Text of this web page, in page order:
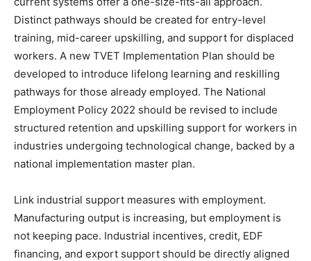
Distinct pathways should be created for entry-level
training, mid-career upskilling, and support for displaced
workers. A new TVET Implementation Plan should be
developed to introduce lifelong learning and reskilling
pathways for those already employed. The National
Employment Policy 2022 should be revised to include
structured retention and upskilling support for workers in
industries undergoing technological change, backed by a
national implementation master plan.
Link industrial support measures with employment.
Manufacturing output is increasing, but employment is
not keeping pace. Industrial incentives, credit, EDF
financing, and export support should be directly aligned